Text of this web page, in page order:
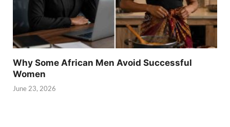
Why Some African Men Avoid Successful
Women
June 23, 2026